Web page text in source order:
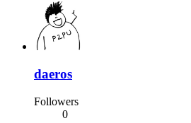
daeros
Followers
0